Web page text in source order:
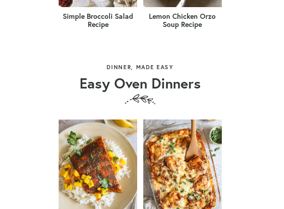
Simple Broccoli Salad
Recipe
Lemon Chicken Orzo
Soup Recipe
DINNER, MADE EASY
Easy Oven Dinners